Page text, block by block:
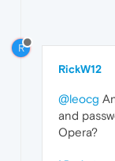
R
RickW12
@leocg
and
Opera?